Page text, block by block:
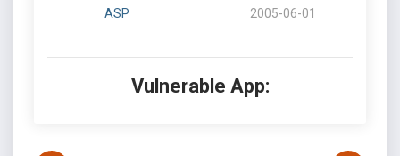
ASP 2005-06-01
Vulnerable App: